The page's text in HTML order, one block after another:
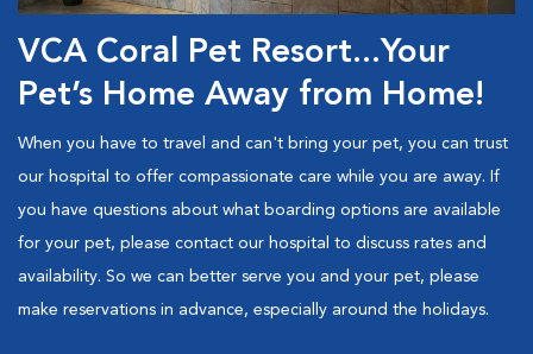
VCA Coral Pet Resort...Your
Pet’s Home Away from Home!
When you have to travel and can't bring your pet, you can trust
our hospital to offer compassionate care while you are away. If
you have questions about what boarding options are available
for your pet, please contact our hospital to discuss rates and
availability. So we can better serve you and your pet, please
make reservations in advance, especially around the holidays.